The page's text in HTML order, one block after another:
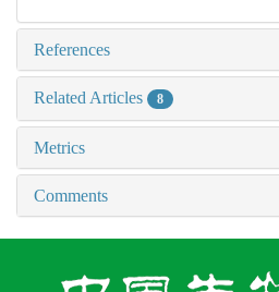
References
Related Articles 8
Metrics
Comments